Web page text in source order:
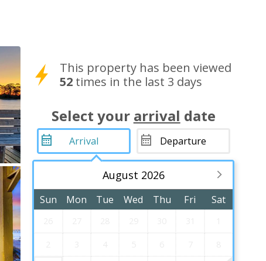
This property has been viewed
52 times in the last 3 days
Select your arrival date
August 2026
Sun Mon Tue Wed Thu Fri Sat